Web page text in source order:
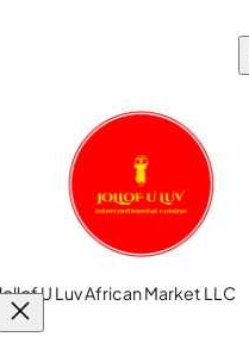
U Luv African Market LLC